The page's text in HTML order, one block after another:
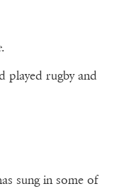
.
played rugby and
sung in some of